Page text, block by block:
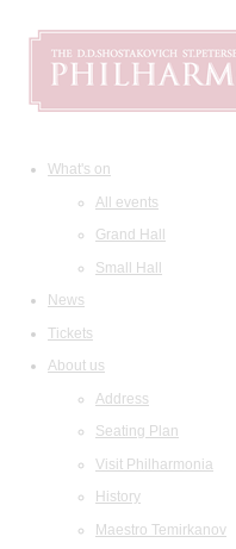
What's on
All events
Grand Hall
Small Hall
News
Tickets
About us
Address
Seating Plan
Visit Philharmonia
History
Maestro Temirkanov